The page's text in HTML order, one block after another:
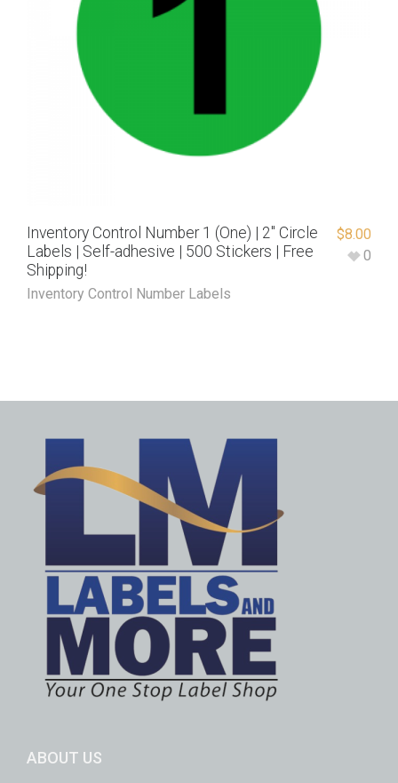
Inventory Control Number 1 (One) | 2″ Circle
Labels | Self-adhesive | 500 Stickers | Free
Shipping!
Inventory Control Number Labels
$8.00
0
ABOUT US